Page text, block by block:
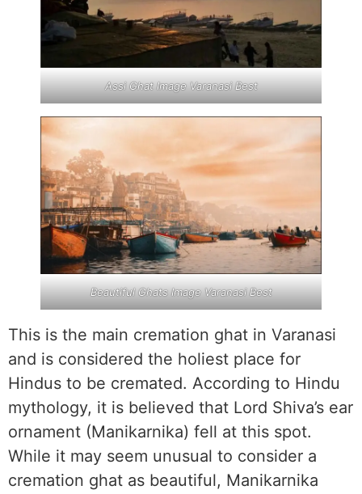
Assi Ghat Image Varanasi Best
Beautiful Ghats Image Varanasi Best
This is the main cremation ghat in Varanasi
and is considered the holiest place for
Hindus to be cremated. According to Hindu
mythology, it is believed that Lord Shiva’s ear
ornament (Manikarnika) fell at this spot.
While it may seem unusual to consider a
cremation ghat as beautiful, Manikarnika